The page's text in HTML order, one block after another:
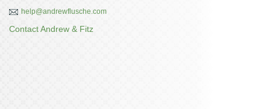
help@andrewflusche.com
Contact Andrew & Fitz